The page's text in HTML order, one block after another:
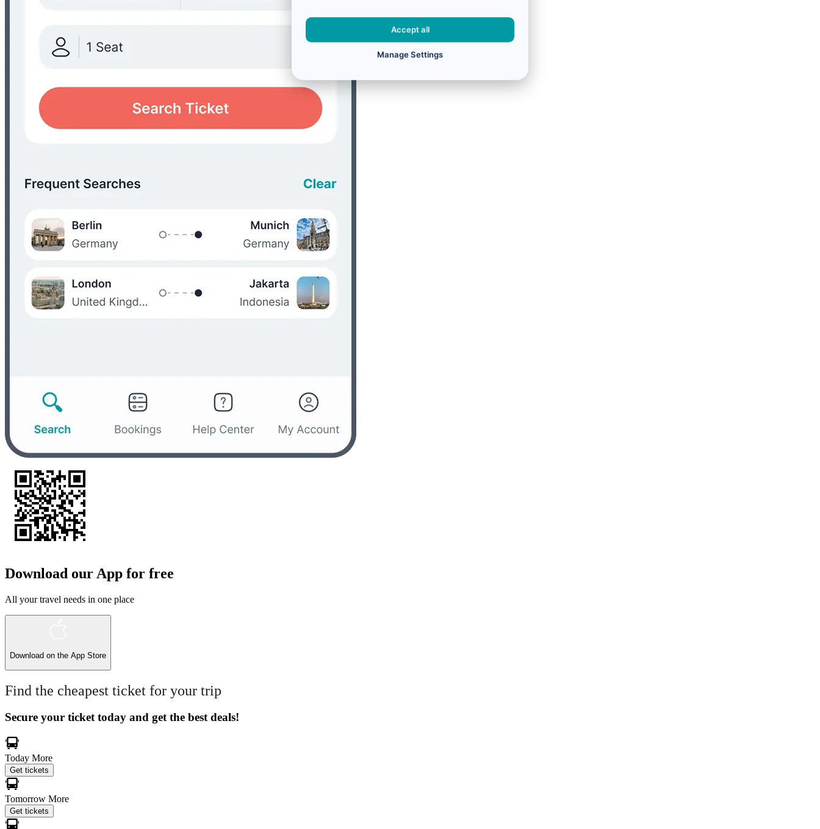
Download our App for free
All your travel needs in one place
Download on the App Store
Find the cheapest ticket for your trip
Secure your ticket today and get the best deals!
Today More
Get tickets
Tomorrow More
Get tickets
Accept all
Manage Settings